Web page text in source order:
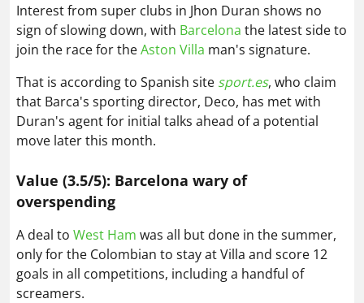
Interest from super clubs in Jhon Duran shows no
sign of slowing down, with Barcelona the latest side to
join the race for theAston Villa man's signature.
That is according to Spanish site sport.es, who claim
that Barca's sporting director, Deco, has met with
Duran's agent for initial talks ahead of a potential
move later this month.
Value (3.5/5): Barcelona wary of
overspending
A deal to West Ham was all but done in the summer,
only for the Colombian to stay at Villa and score 12
goals in all competitions, including a handful of
screamers.